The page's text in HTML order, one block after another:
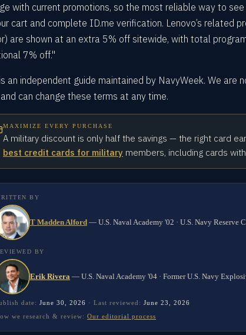
with current promotions, so the most reliable way to
cart and complete ID.me verification. Lenovo’s related
are shown at an extra 5% off sitewide, with total
7% off."
an independent guide maintained by NavyWeek. We are
can change these terms at any time.
MAXIMIZE EVERY PURCHASE
A military discount is only half the savings — the right card
best credit cards for military members, including cards
BY
T Madden Alford — U.S. Naval Academy '02 · U.S. Navy Reserve
BY
Erik Rivera — U.S. Naval Academy '04 · Former U.S. Navy
date: June 30, 2026 · Last reviewed: June 23, 2026
we research & review: Our editorial process